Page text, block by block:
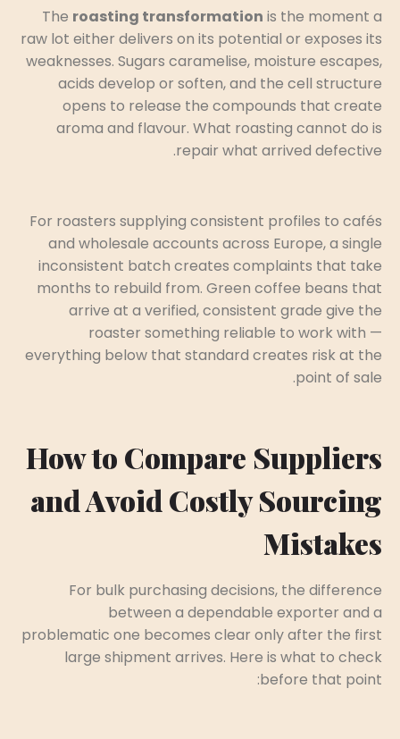
The roasting transformation is the moment a
raw lot either delivers on its potential or exposes its
weaknesses. Sugars caramelise, moisture escapes,
acids develop or soften, and the cell structure
opens to release the compounds that create
aroma and flavour. What roasting cannot do is
repair what arrived defective.
For roasters supplying consistent profiles to cafés
and wholesale accounts across Europe, a single
inconsistent batch creates complaints that take
months to rebuild from. Green coffee beans that
arrive at a verified, consistent grade give the
roaster something reliable to work with —
everything below that standard creates risk at the
point of sale.
How to Compare Suppliers
and Avoid Costly Sourcing
Mistakes
For bulk purchasing decisions, the difference
between a dependable exporter and a
problematic one becomes clear only after the first
large shipment arrives. Here is what to check
before that point: